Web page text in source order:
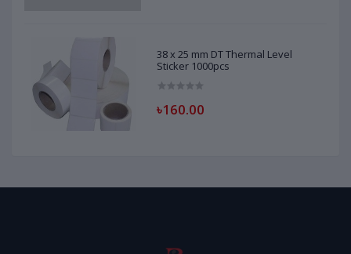
38 x 25 mm DT Thermal Level
Sticker 1000pcs
৳160.00